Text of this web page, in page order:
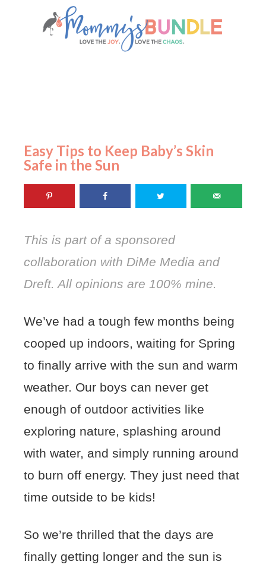
Easy Tips to Keep Baby’s Skin
Safe in the Sun
This is part of a sponsored
collaboration with DiMe Media and
Dreft. All opinions are 100% mine.
We’ve had a tough few months being
cooped up indoors, waiting for Spring
to finally arrive with the sun and warm
weather. Our boys can never get
enough of outdoor activities like
exploring nature, splashing around
with water, and simply running around
to burn off energy. They just need that
time outside to be kids!
So we’re thrilled that the days are
finally getting longer and the sun is